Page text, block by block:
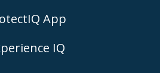
App
IQ